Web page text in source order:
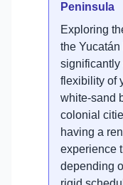
Peninsula
Exploring
the
significantly
flexibility of
white-sand
colonial
having a
experience
depending